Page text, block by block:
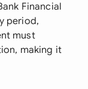
Financial
period,
must
making it